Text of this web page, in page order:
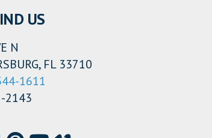
US
N
FL 33710
1611
2143